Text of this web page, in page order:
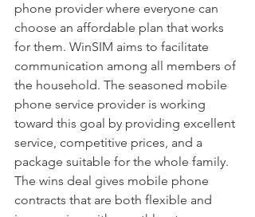
phone provider where everyone can
choose an affordable plan that works
for them. WinSIM aims to facilitate
communication among all members of
the household. The seasoned mobile
phone service provider is working
toward this goal by providing excellent
service, competitive prices, and a
package suitable for the whole family.
The wins deal gives mobile phone
contracts that are both flexible and